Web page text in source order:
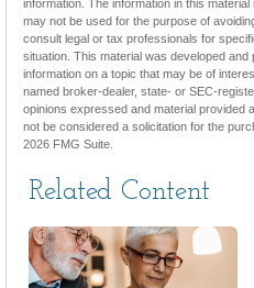
information. The information in this
may not be used for the purpose of
consult legal or tax professionals for
situation. This material was developed
information on a topic that may be of
named broker-dealer, state- or SEC-
opinions expressed and material provided
not be considered a solicitation for the
2026 FMG Suite.
Related Content